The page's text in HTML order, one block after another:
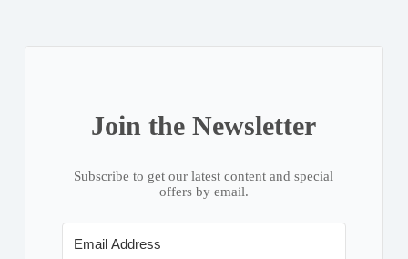
Join the Newsletter
Subscribe to get our latest content and special
offers by email.